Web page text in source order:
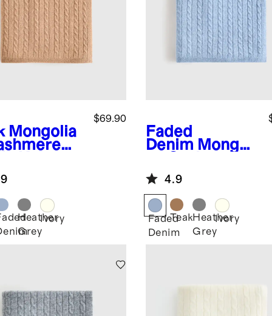
Mongolia
Blanket
$69.90
Heather
Grey
Ivory
Faded
Denim Mongoli
Cable Knit
Baby Blanket
4.9
Faded
Denim
TeakHeather
Grey
Ivory